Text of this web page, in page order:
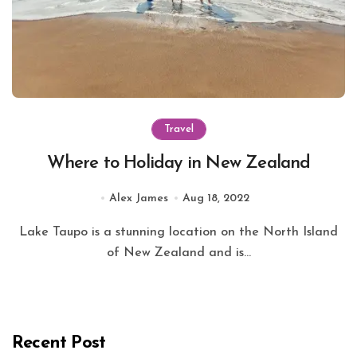
Travel
Where to Holiday in New Zealand
Alex James Aug 18, 2022
Lake Taupo is a stunning location on the North Island
of New Zealand and is...
Recent Post